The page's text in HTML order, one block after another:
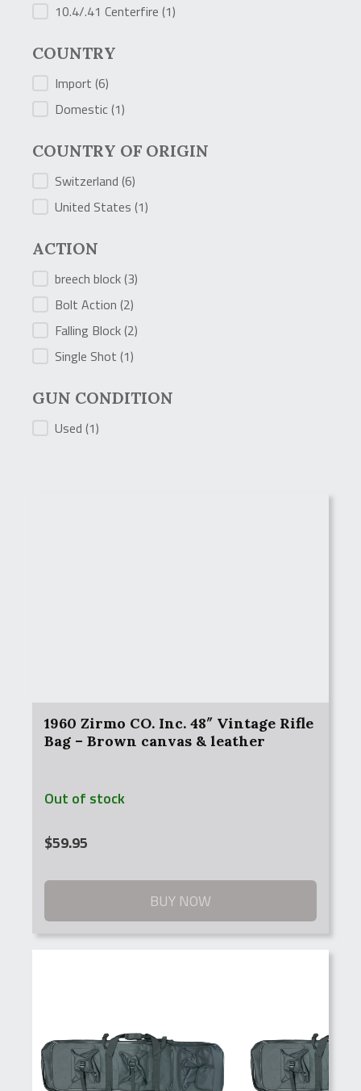
10.4/.41 Centerfire (1)
COUNTRY
COUNTRY
Import (6)
Domestic(1)
COUNTRY OF ORIGIN
COUNTRY OF ORIGIN
Switzerland (6)
United States (1)
ACTION
ACTION
breech block(3)
Bolt Action (2)
Falling Block(2)
Single Shot (1)
GUN CONDITION
GUN CONDITION
Used (1)
1960 Zirmo CO. Inc. 48″ Vintage Rifle
Bag – Brown canvas & leather
Out of stock
$59.95
BUY NOW